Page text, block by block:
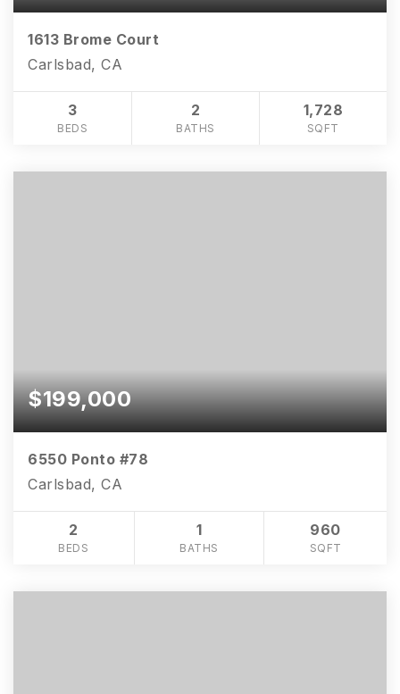
1613 Brome Court
Carlsbad, CA
3
BEDS
2
BATHS
1,728
SQFT
$199,000
6550 Ponto #78
Carlsbad, CA
2
BEDS
1
BATHS
960
SQFT